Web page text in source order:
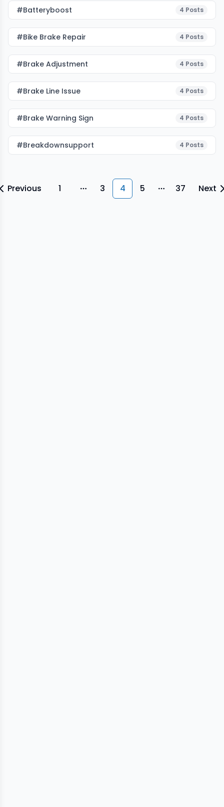
#batteryboost 4 Posts
#Bike Brake Repair 4 Posts
#Brake Adjustment 4 Posts
#brake Line Issue 4 Posts
#Brake Warning Sign 4 Posts
#breakdownsupport 4 Posts
Previous 1 More pages
3 4 5 More pages
37 Next